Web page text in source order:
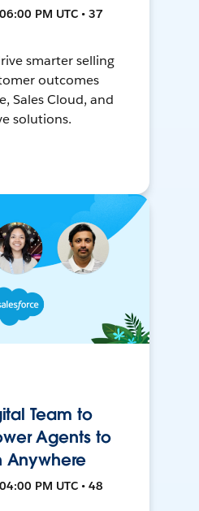
PM UTC • 37
smarter selling
outcomes
Sales Cloud, and
solutions.
Team to
Agents to
Anywhere
PM UTC • 48